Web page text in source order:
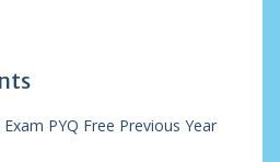
Exam PYQ Free Previous Year